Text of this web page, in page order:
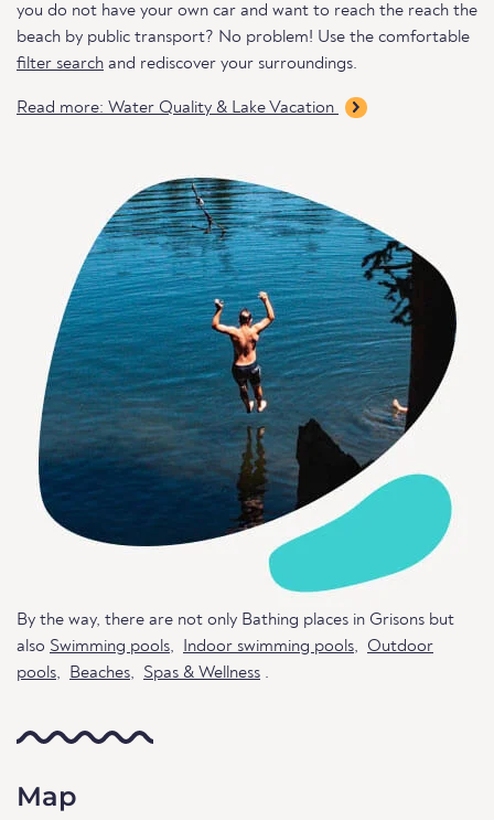
you do not have your own car and want to reach the reach the
beach by public transport? No problem! Use the comfortable
filter search and rediscover your surroundings.
Read more: Water Quality & Lake Vacation
By the way, there are not only Bathing places in Grisons but
also Swimming pools, Indoor swimming pools, Outdoor
pools, Beaches, Spas & Wellness .
Map